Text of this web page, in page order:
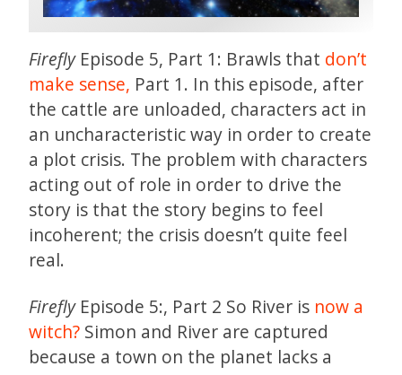
FireflyEpisode 5, Part 1: Brawls that don’t
make sense, Part 1. In this episode, after
the cattle are unloaded, characters act in
an uncharacteristic way in order to create
a plot crisis. The problem with characters
acting out of role in order to drive the
story is that the story begins to feel
incoherent; the crisis doesn’t quite feel
real.
FireflyEpisode 5:, Part 2 So River is now a
witch? Simon and River are captured
because a town on the planet lacks a